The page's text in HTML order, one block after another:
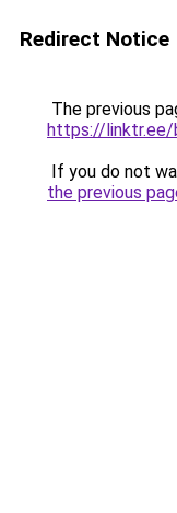
Redirect Notice
The previous
https://
If you do not
the previous